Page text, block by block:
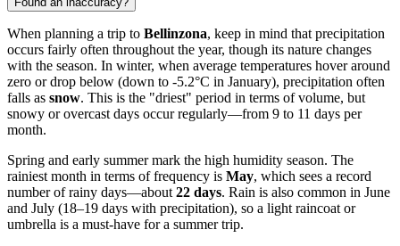
When planning a trip to Bellinzona, keep in mind that precipitation
occurs fairly often throughout the year, though its nature changes
with the season. In winter, when average temperatures hover around
zero or drop below (down to -5.2°C in January), precipitation often
falls as snow. This is the "driest" period in terms of volume, but
snowy or overcast days occur regularly—from 9 to 11 days per
month.
Spring and early summer mark the high humidity season. The
rainiest month in terms of frequency is May, which sees a record
number of rainy days—about 22 days. Rain is also common in June
and July (18–19 days with precipitation), so a light raincoat or
umbrella is a must-have for a summer trip.